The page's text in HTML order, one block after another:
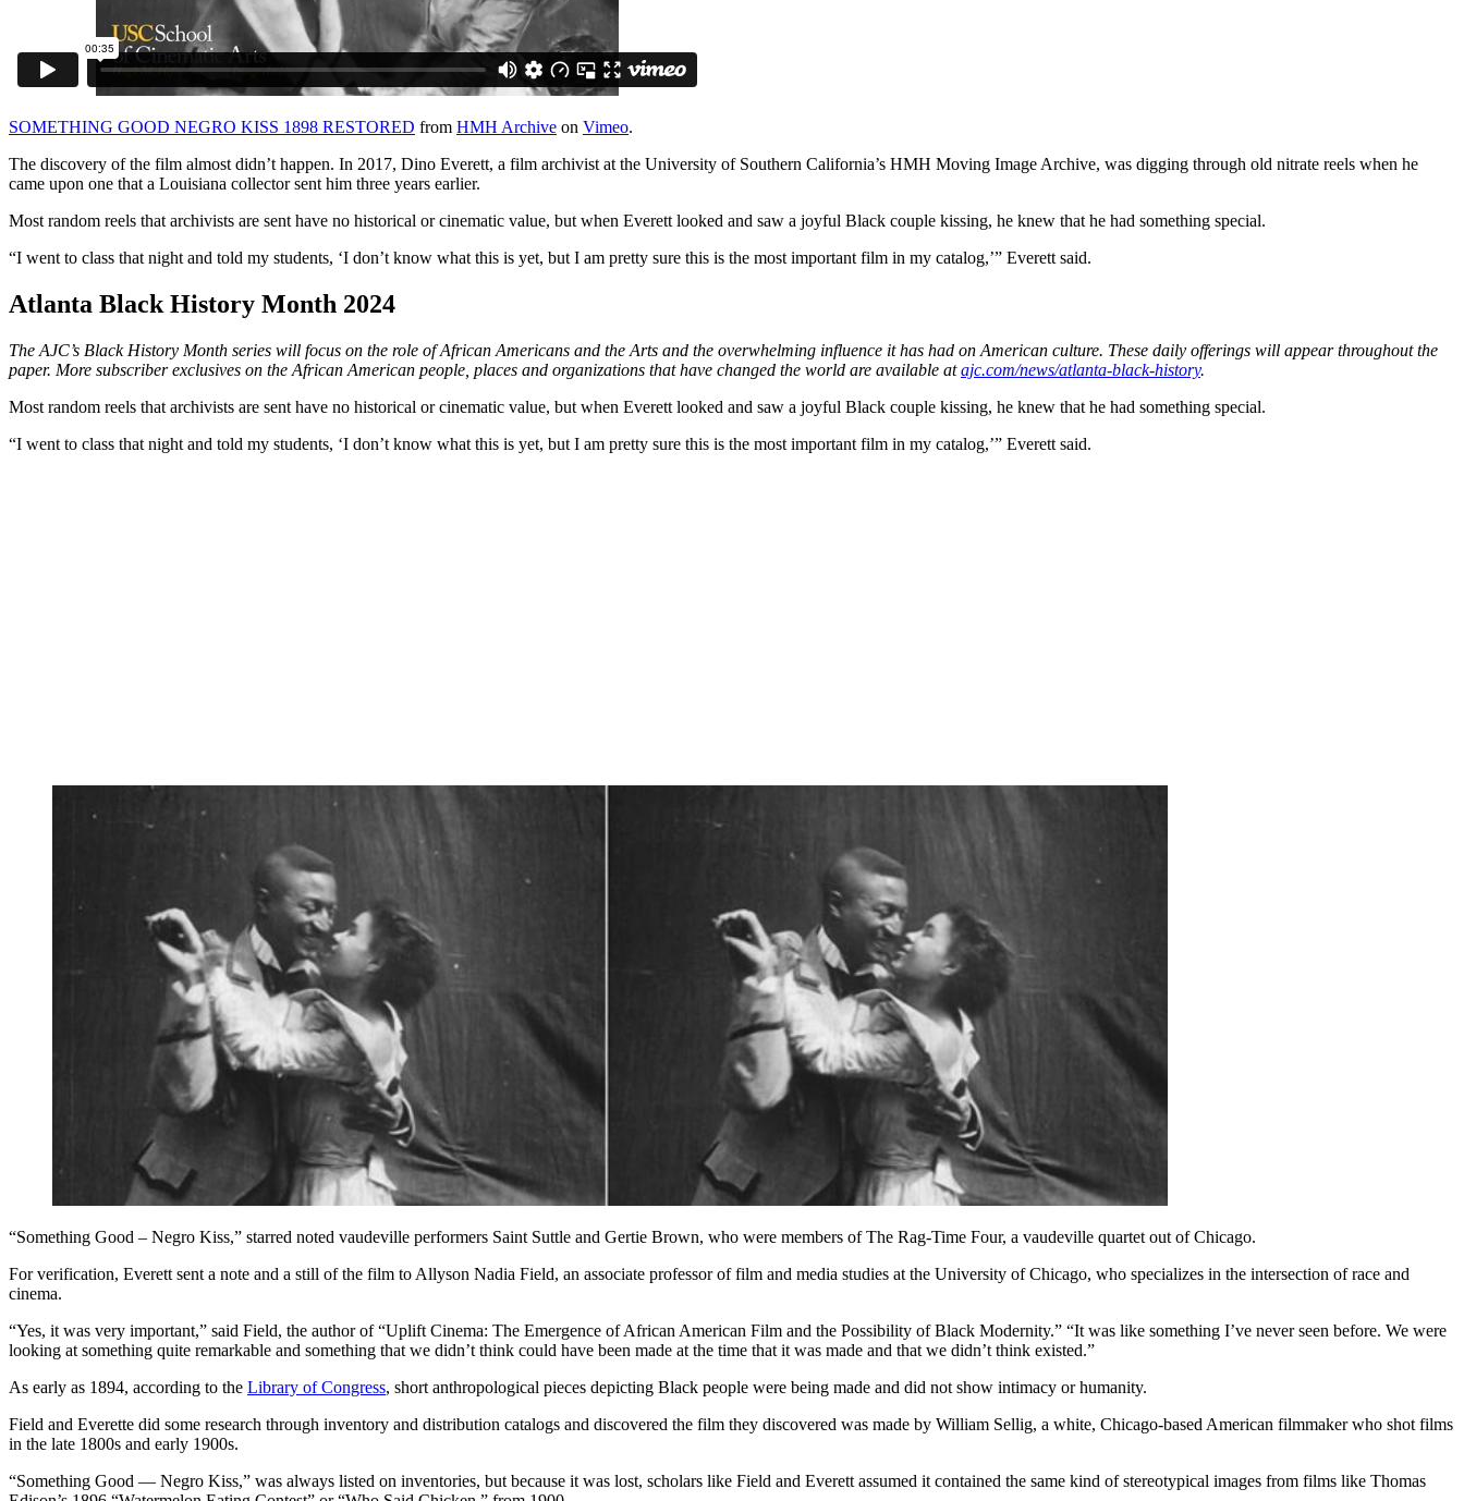
SOMETHING GOOD NEGRO KISS 1898 RESTORED from HMH Archive on Vimeo.
The discovery of the film almost didn’t happen. In 2017, Dino Everett, a film archivist at the University of Southern California’s HMH Moving Image Archive, was digging through old nitrate reels when he
came upon one that a Louisiana collector sent him three years earlier.
Most random reels that archivists are sent have no historical or cinematic value, but when Everett looked and saw a joyful Black couple kissing, he knew that he had something special.
“I went to class that night and told my students, ‘I don’t know what this is yet, but I am pretty sure this is the most important film in my catalog,’” Everett said.
Atlanta Black History Month 2024
The AJC’s Black History Month series will focus on the role of African Americans and the Arts and the overwhelming influence it has had on American culture. These daily offerings will appear throughout the
paper. More subscriber exclusives on the African American people, places and organizations that have changed the world are available atajc.com/news/atlanta-black-history.
Most random reels that archivists are sent have no historical or cinematic value, but when Everett looked and saw a joyful Black couple kissing, he knew that he had something special.
“I went to class that night and told my students, ‘I don’t know what this is yet, but I am pretty sure this is the most important film in my catalog,’” Everett said.
“Something Good – Negro Kiss,” starred noted vaudeville performers Saint Suttle and Gertie Brown, who were members of The Rag-Time Four, a vaudeville quartet out of Chicago.
For verification, Everett sent a note and a still of the film to Allyson Nadia Field, an associate professor of film and media studies at the University of Chicago, who specializes in the intersection of race and
cinema.
“Yes, it was very important,” said Field, the author of “Uplift Cinema: The Emergence of African American Film and the Possibility of Black Modernity.” “It was like something I’ve never seen before. We were
looking at something quite remarkable and something that we didn’t think could have been made at the time that it was made and that we didn’t think existed.”
As early as 1894, according to the Library of Congress, short anthropological pieces depicting Black people were being made and did not show intimacy or humanity.
Field and Everette did some research through inventory and distribution catalogs and discovered the film they discovered was made by William Sellig, a white, Chicago-based American filmmaker who shot films
in the late 1800s and early 1900s.
“Something Good — Negro Kiss,” was always listed on inventories, but because it was lost, scholars like Field and Everett assumed it contained the same kind of stereotypical images from films like Thomas